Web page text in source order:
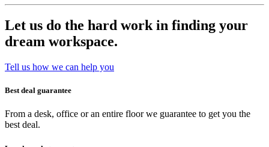
Let us do the hard work in finding your
dream workspace.
Tell us how we can help you
Best deal guarantee
From a desk, office or an entire floor we guarantee to get you the
best deal.